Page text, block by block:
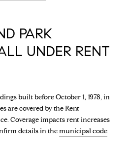
PARK
UNDER RENT
built before October 1, 1978, in
are covered by the Rent
Coverage impacts rent increases
details in themunicipal code.